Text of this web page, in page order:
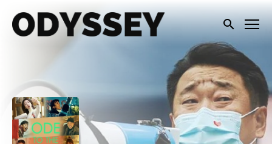
Accessibility Links
Submit